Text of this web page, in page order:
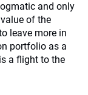
and only
of the
leave more in
portfolio as a
a flight to the